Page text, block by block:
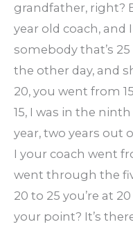
grandfather, right?
year old coach,
somebody that’s
the other day, and
20, you went from
15, I was in the ninth
year, two years out
I your coach went
went through the
20 to 25 you’re at
your point? It’s